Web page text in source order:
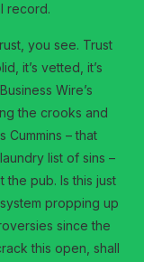
record.
you see. Trust
it’s vetted, it’s
Wire’s
the crooks and
Cummins – that
list of sins –
the pub. Is this just
propping up
since the
this open, shall